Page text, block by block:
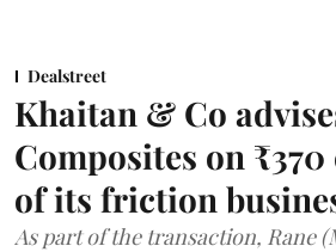
Dealstreet
Khaitan & Co
Composites on
of its friction
As part of the transaction, Rane